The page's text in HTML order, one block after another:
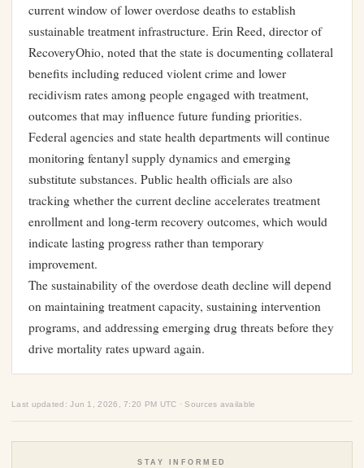
current window of lower overdose deaths to establish
sustainable treatment infrastructure. Erin Reed, director of
RecoveryOhio, noted that the state is documenting collateral
benefits including reduced violent crime and lower
recidivism rates among people engaged with treatment,
outcomes that may influence future funding priorities.
Federal agencies and state health departments will continue
monitoring fentanyl supply dynamics and emerging
substitute substances. Public health officials are also
tracking whether the current decline accelerates treatment
enrollment and long-term recovery outcomes, which would
indicate lasting progress rather than temporary
improvement.
The sustainability of the overdose death decline will depend
on maintaining treatment capacity, sustaining intervention
programs, and addressing emerging drug threats before they
drive mortality rates upward again.
Last updated: Jun 1, 2026, 7:20 PM UTC · Sources available
STAY INFORMED